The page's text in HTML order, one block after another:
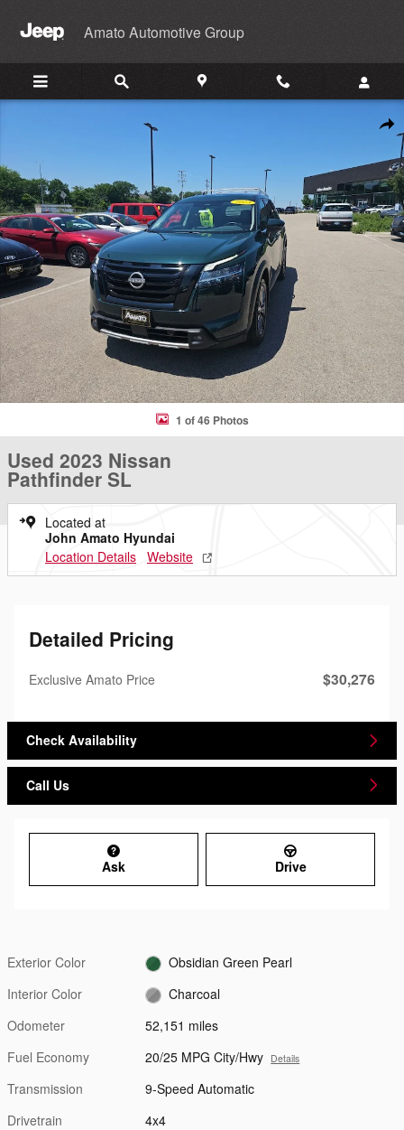
Amato Automotive Group
Used 2023 Nissan Pathfinder SL SUV Photo 1 of 46
1 of 46 Photos
Used 2023 Nissan
Pathfinder SL
Located at
John Amato Hyundai
Location Details Website
Detailed Pricing
Exclusive Amato Price $30,276
Check Availability
Call Us
Ask Drive
Exterior Color
Obsidian Green Pearl
Interior Color
Charcoal
Odometer
52,151 miles
Fuel Economy
20/25 MPG City/Hwy Details
Transmission
9-Speed Automatic
Drivetrain
4x4